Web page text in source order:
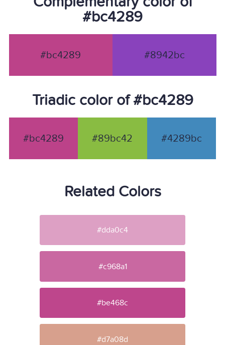
#bc4289
#bc4289 #8942bc
Triadic color of #bc4289
#bc4289 #89bc42 #4289bc
Related Colors
#dda0c4
#c968a1
#be468c
#d7a08d